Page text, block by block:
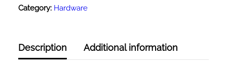
Category: Hardware
Description Additional information